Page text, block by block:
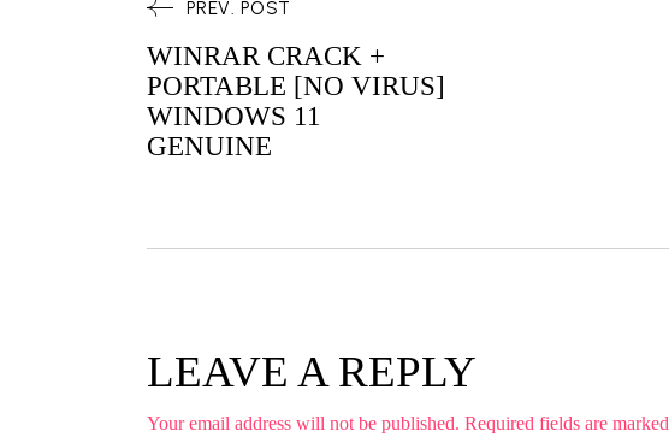
PREV. POST
WINRAR CRACK +
PORTABLE [NO VIRUS]
WINDOWS 11
GENUINE
LEAVE A REPLY
Your email address will not be published. Required fields are marked